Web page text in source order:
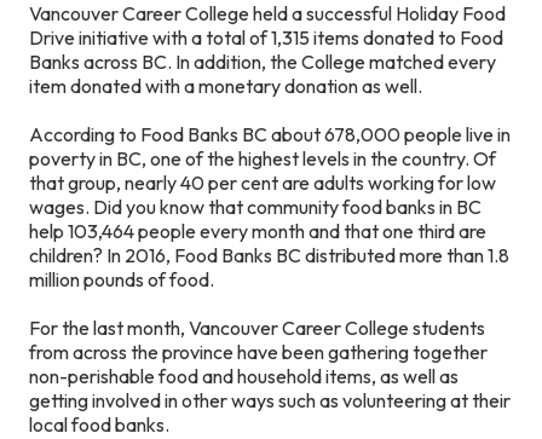
Vancouver Career College held a successful Holiday Food
Drive initiative with a total of 1,315 items donated to Food
Banks across BC. In addition, the College matched every
item donated with a monetary donation as well.
According to Food Banks BC about 678,000 people live in
poverty in BC, one of the highest levels in the country. Of
that group, nearly 40 per cent are adults working for low
wages. Did you know that community food banks in BC
help 103,464 people every month and that one third are
children? In 2016, Food Banks BC distributed more than 1.8
million pounds of food.
For the last month, Vancouver Career College students
from across the province have been gathering together
non-perishable food and household items, as well as
getting involved in other ways such as volunteering at their
local food banks.